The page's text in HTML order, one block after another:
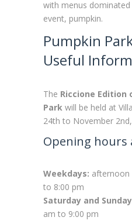
with menus
event, pumpkin.
Pumpkin
Useful
The Riccione Edition
Park will be held at
24th to November
Opening hours
Weekdays: afternoon
to 8:00 pm
Saturday and
am to 9:00 pm